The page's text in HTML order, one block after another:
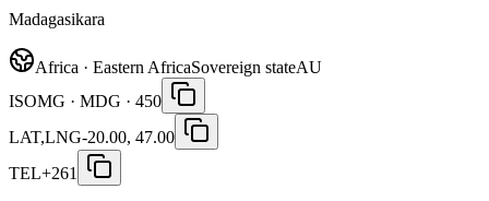
Madagasikara
Africa · Eastern AfricaSovereign stateAU
ISOMG · MDG · 450
LAT,LNG-20.00, 47.00
TEL+261